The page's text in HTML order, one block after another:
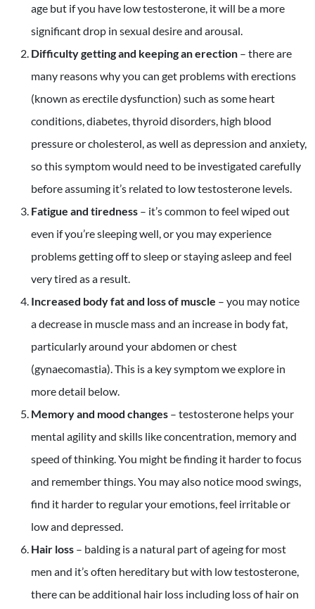
age but if you have low testosterone, it will be a more
significant drop in sexual desire and arousal.
Difficulty getting and keeping an erection – there are
many reasons why you can get problems with erections
(known as erectile dysfunction) such as some heart
conditions, diabetes, thyroid disorders, high blood
pressure or cholesterol, as well as depression and anxiety,
so this symptom would need to be investigated carefully
before assuming it’s related to low testosterone levels.
Fatigue and tiredness – it’s common to feel wiped out
even if you’re sleeping well, or you may experience
problems getting off to sleep or staying asleep and feel
very tired as a result.
Increased body fat and loss of muscle – you may notice
a decrease in muscle mass and an increase in body fat,
particularly around your abdomen or chest
(gynaecomastia). This is a key symptom we explore in
more detail below.
Memory and mood changes – testosterone helps your
mental agility and skills like concentration, memory and
speed of thinking. You might be finding it harder to focus
and remember things. You may also notice mood swings,
find it harder to regular your emotions, feel irritable or
low and depressed.
Hair loss – balding is a natural part of ageing for most
men and it’s often hereditary but with low testosterone,
there can be additional hair loss including loss of hair on